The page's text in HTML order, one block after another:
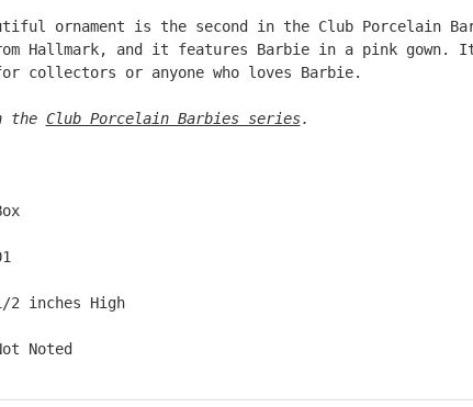
ornament is the second in the Club Porcelain
Hallmark, and it features Barbie in a pink gown.
collectors or anyone who loves Barbie.
the Club Porcelain Barbies series.
2 inches High
Noted